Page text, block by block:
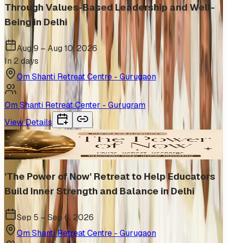
Through Values-Based Leadership and Well-
Being in Delhi
Aug 9 – Aug 10, 2026
In 2 days
Om Shanti Retreat Centre - Gurugaon
Om Shanti Retreat Center - Gurugram
View Details
In Person
'The Power of Now' Retreat to Help Educators
Build Inner Strength and Balance in Delhi
Sep 5 – Sep 6, 2026
Om Shanti Retreat Centre - Gurugaon